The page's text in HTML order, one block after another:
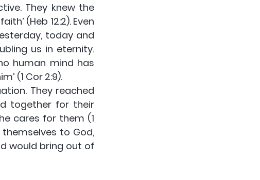
They knew the
(Heb 12:2). Even
today and
us in eternity.
human mind has
(1 Cor 2:9).
They reached
together for their
cares for them (1
to God,
would bring out of